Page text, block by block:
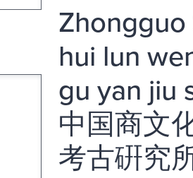
hui lun
gu yan jiu
中国商文
考古硏究